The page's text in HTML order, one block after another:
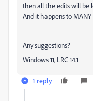
then all the edits will be
And it happens to
Any suggestions?
Windows 11, LRC 14.1
1 reply